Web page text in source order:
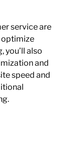
service are
optimize
you’ll also
and
speed and